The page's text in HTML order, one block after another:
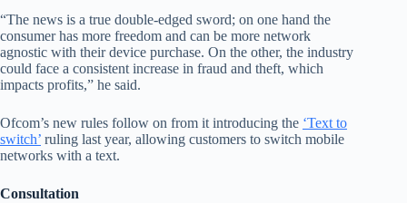
“The news is a true double-edged sword; on one hand the
consumer has more freedom and can be more network
agnostic with their device purchase. On the other, the industry
could face a consistent increase in fraud and theft, which
impacts profits,” he said.
Ofcom’s new rules follow on from it introducing the ‘Text to
switch’ ruling last year, allowing customers to switch mobile
networks with a text.
Consultation